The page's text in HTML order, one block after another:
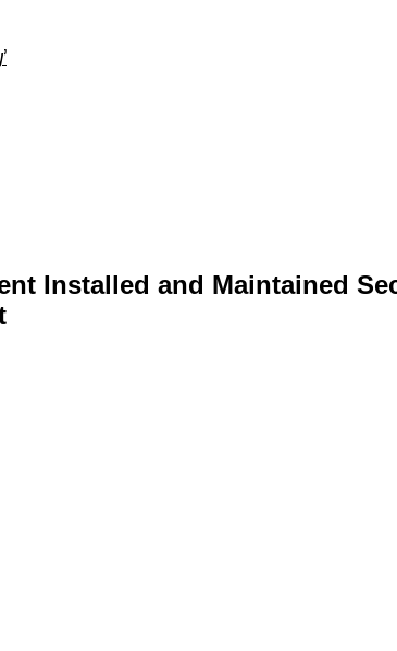
Installed and Maintained